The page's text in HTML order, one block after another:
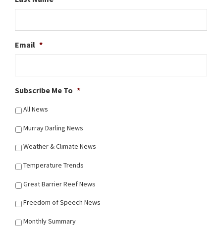
Email *
Subscribe Me To *
All News
Murray Darling News
Weather & Climate News
Temperature Trends
Great Barrier Reef News
Freedom of Speech News
Monthly Summary